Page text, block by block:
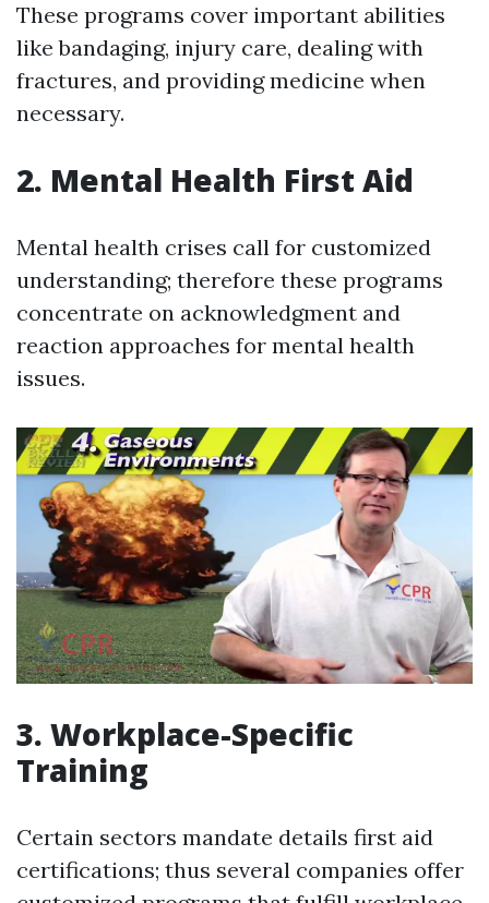
These programs cover important abilities
like bandaging, injury care, dealing with
fractures, and providing medicine when
necessary.
2. Mental Health First Aid
Mental health crises call for customized
understanding; therefore these programs
concentrate on acknowledgment and
reaction approaches for mental health
issues.
3. Workplace-Specific
Training
Certain sectors mandate details first aid
certifications; thus several companies offer